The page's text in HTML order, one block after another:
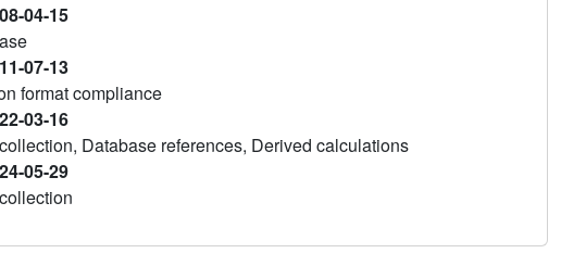
04-15
07-13
format compliance
03-16
Database references, Derived calculations
05-29